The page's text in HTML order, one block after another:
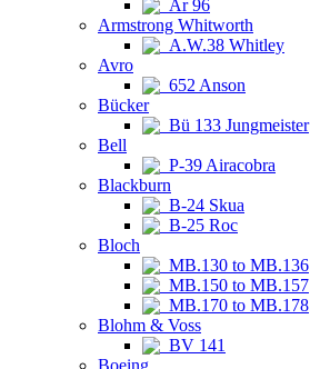
Ar 96
Armstrong Whitworth
A.W.38 Whitley
Avro
652 Anson
Bücker
Bü 133 Jungmeister
Bell
P-39 Airacobra
Blackburn
B-24 Skua
B-25 Roc
Bloch
MB.130 to MB.136
MB.150 to MB.157
MB.170 to MB.178
Blohm & Voss
BV 141
Boeing